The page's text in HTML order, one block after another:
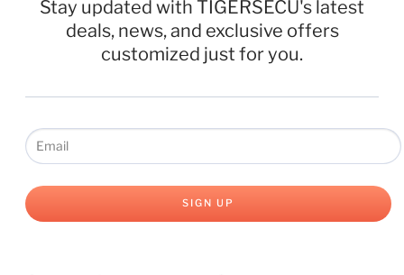
Stay updated with TIGERSECU's latest
deals, news, and exclusive offers
customized just for you.
SIGN UP